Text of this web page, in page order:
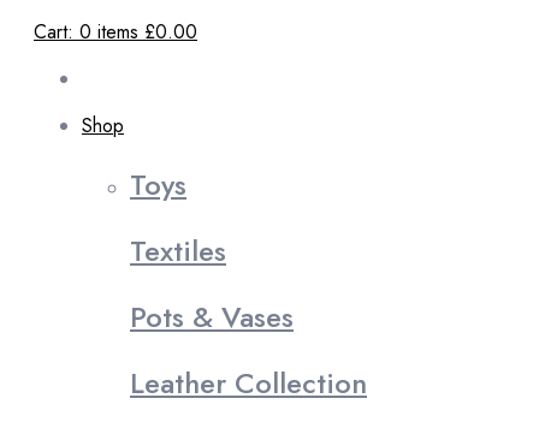
Cart: 0 items £0.00
Shop
Toys
Textiles
Pots & Vases
Leather Collection